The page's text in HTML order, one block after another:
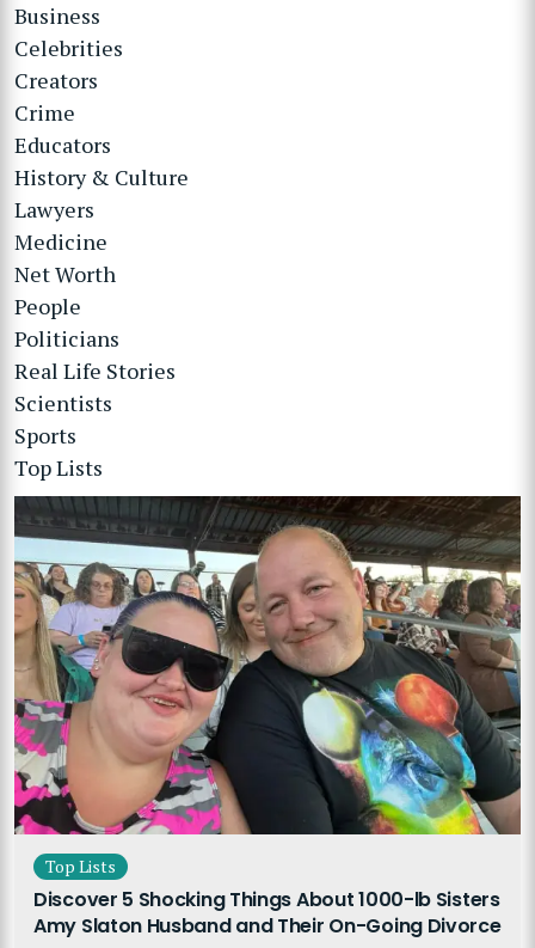
Business
Celebrities
Creators
Crime
Educators
History & Culture
Lawyers
Medicine
Net Worth
People
Politicians
Real Life Stories
Scientists
Sports
Top Lists
Top Lists
Discover 5 Shocking Things About 1000-lb Sisters
Amy Slaton Husband and Their On-Going Divorce